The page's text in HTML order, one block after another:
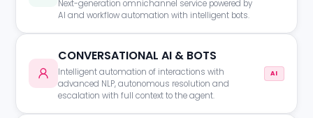
Next-generation omnichannel service powered by
AI and workflow automation with intelligent bots.
CONVERSATIONAL AI & BOTS
Intelligent automation of interactions with
advanced NLP, autonomous resolution and
escalation with full context to the agent.
AI